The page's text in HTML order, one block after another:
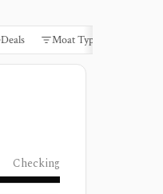
Deals Moat Types
Checking